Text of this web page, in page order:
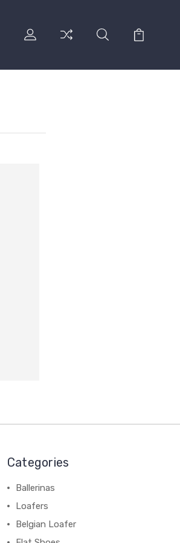
Categories
Ballerinas
Loafers
Belgian Loafer